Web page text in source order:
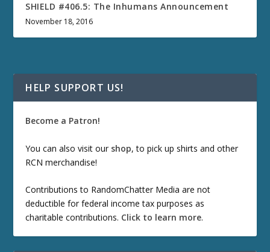
SHIELD #406.5: The Inhumans Announcement
November 18, 2016
HELP SUPPORT US!
Become a Patron!
You can also visit our shop, to pick up shirts and other
RCN merchandise!
Contributions to RandomChatter Media are not
deductible for federal income tax purposes as
charitable contributions. Click to learn more.